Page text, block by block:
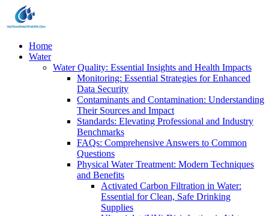
Home
Water
Water Quality: Essential Insights and Health Impacts
Monitoring: Essential Strategies for Enhanced
Data Security
Contaminants and Contamination: Understanding
Their Sources and Impact
Standards: Elevating Professional and Industry
Benchmarks
FAQs: Comprehensive Answers to Common
Questions
Physical Water Treatment: Modern Techniques
and Benefits
Activated Carbon Filtration in Water:
Essential for Clean, Safe Drinking
Supplies